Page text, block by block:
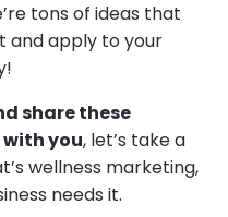
tons of ideas that
and apply to your
share these
you, let’s take a
wellness marketing,
needs it.